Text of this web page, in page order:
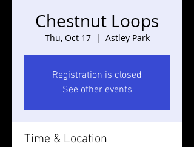
Chestnut Loops
Thu, Oct 17
  |
Astley Park
Registration is closed
See other events
Time & Location